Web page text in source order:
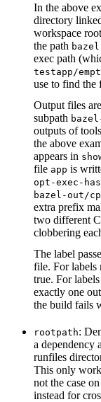
In the above
directory
workspace
the path
exec path
testapp/
use to find the
Output files
subpath
outputs of
the above
appears in
file app is
opt-exec-
bazel-out/
extra prefix
two different
clobbering
The label
file. For labels
true. For
exactly one
the build fails
rootpath:
a dependency
runfiles
This only
not the case
instead for